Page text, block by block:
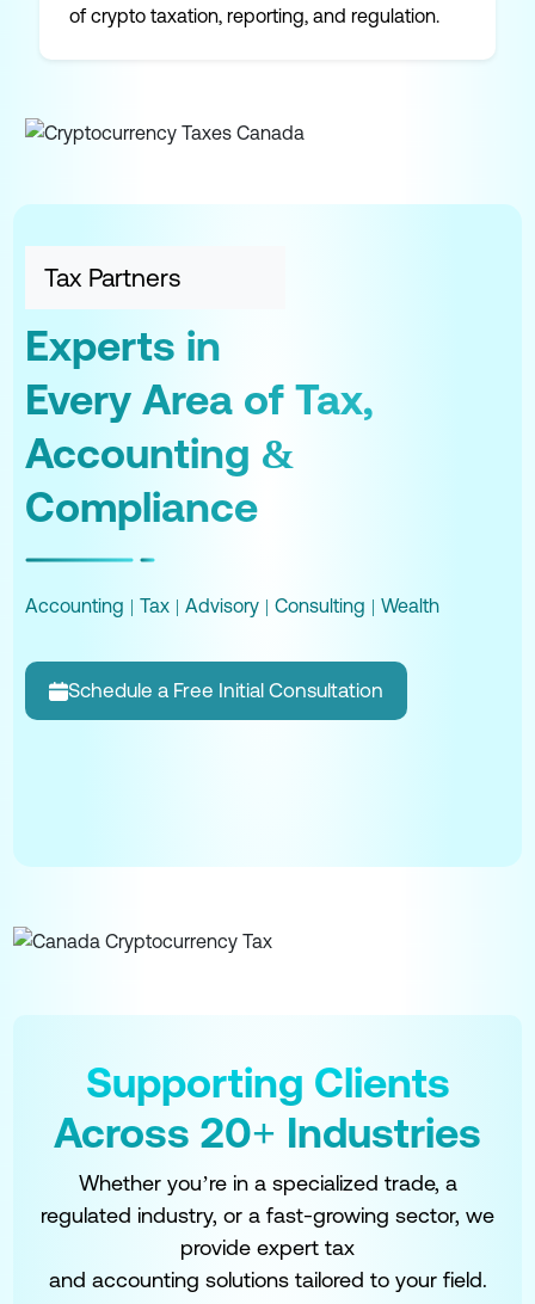
of crypto taxation, reporting, and regulation.
Tax Partners
Experts in
Every Area of Tax,
Accounting &
Compliance
Accounting | Tax | Advisory | Consulting | Wealth
Schedule a Free Initial Consultation
Supporting Clients
Across 20+ Industries
Whether you’re in a specialized trade, a
regulated industry, or a fast-growing sector, we
provide expert tax
and accounting solutions tailored to your field.